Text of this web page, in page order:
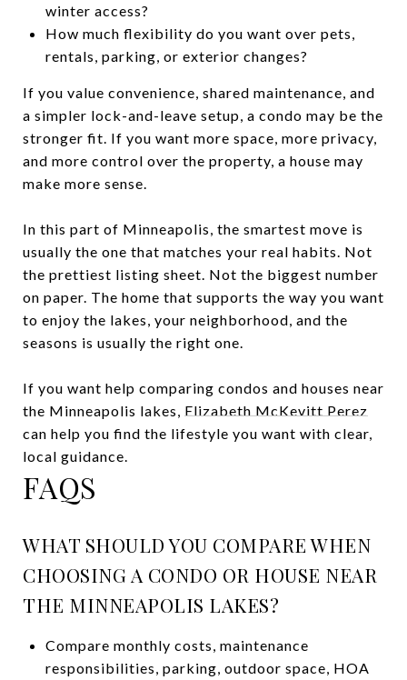
winter access?
How much flexibility do you want over pets,
rentals, parking, or exterior changes?
If you value convenience, shared maintenance, and
a simpler lock-and-leave setup, a condo may be the
stronger fit. If you want more space, more privacy,
and more control over the property, a house may
make more sense.
In this part of Minneapolis, the smartest move is
usually the one that matches your real habits. Not
the prettiest listing sheet. Not the biggest number
on paper. The home that supports the way you want
to enjoy the lakes, your neighborhood, and the
seasons is usually the right one.
If you want help comparing condos and houses near
the Minneapolis lakes, Elizabeth McKevitt Perez
can help you find the lifestyle you want with clear,
local guidance.
FAQS
WHAT SHOULD YOU COMPARE WHEN
CHOOSING A CONDO OR HOUSE NEAR
THE MINNEAPOLIS LAKES?
Compare monthly costs, maintenance
responsibilities, parking, outdoor space, HOA